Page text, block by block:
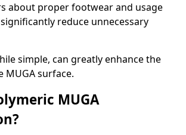
about proper footwear and usage
reduce unnecessary
simple, can greatly enhance the
MUGA surface.
MUGA